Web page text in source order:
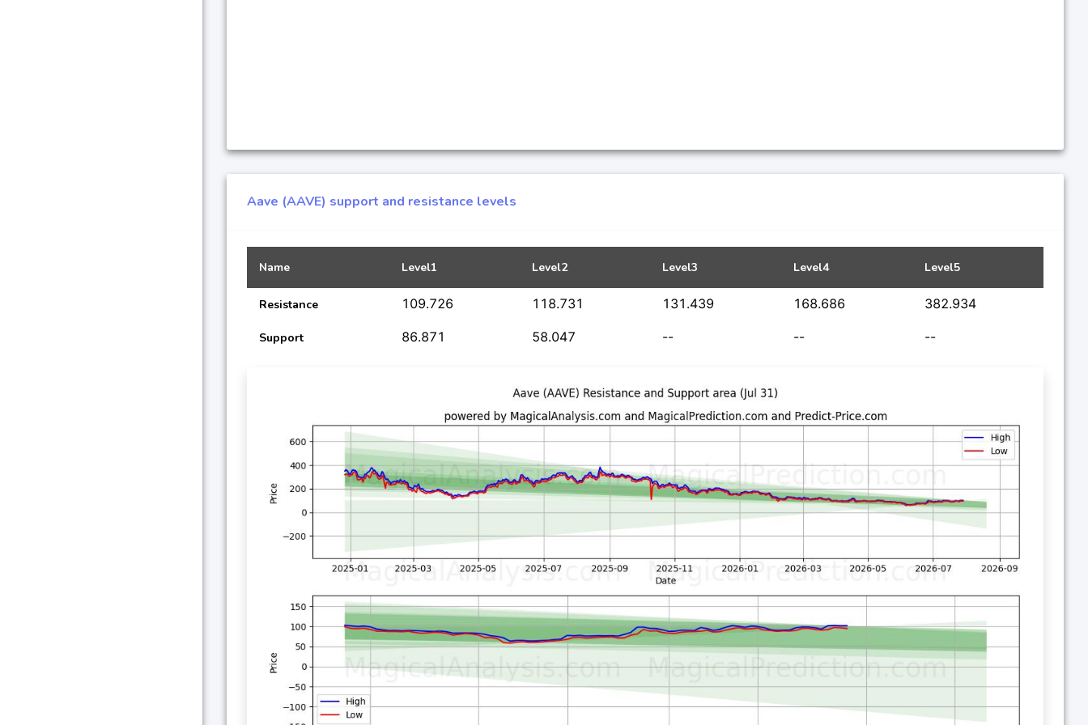
Aave (AAVE) support and resistance levels
Name Level1 Level2 Level3 Level4 Level5
Resistance 109.726 118.731 131.439 168.686 382.934
Support 86.871 58.047 -- -- --